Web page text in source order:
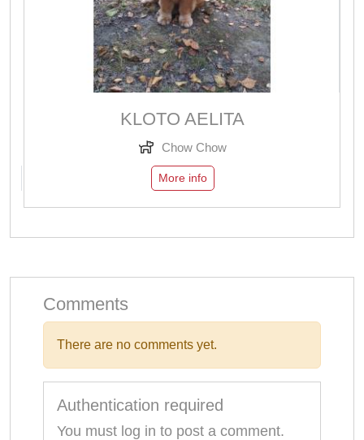
KLOTO AELITA
Chow Chow
More info
Comments
There are no comments yet.
Authentication required
You must log in to post a comment.